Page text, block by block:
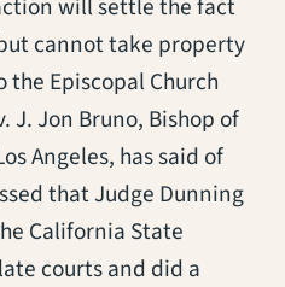
will settle the fact
cannot take property
Episcopal Church
J. Jon Bruno, Bishop of
Angeles, has said of
that Judge Dunning
California State
courts and did a